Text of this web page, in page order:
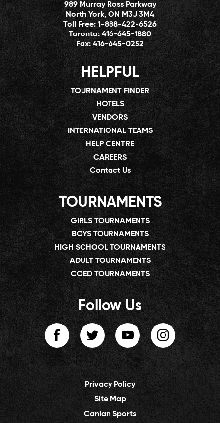
989 Murray Ross Parkway
North York, ON M3J 3M4
Toll Free:1-888-422-6526
Toronto:416-645-1880
Fax:416-645-0252
HELPFUL
TOURNAMENT FINDER
HOTELS
VENDORS
INTERNATIONAL TEAMS
HELP CENTRE
CAREERS
Contact Us
TOURNAMENTS
GIRLS TOURNAMENTS
BOYS TOURNAMENTS
HIGH SCHOOL TOURNAMENTS
ADULT TOURNAMENTS
COED TOURNAMENTS
Follow Us
Privacy Policy
Site Map
Canlan Sports